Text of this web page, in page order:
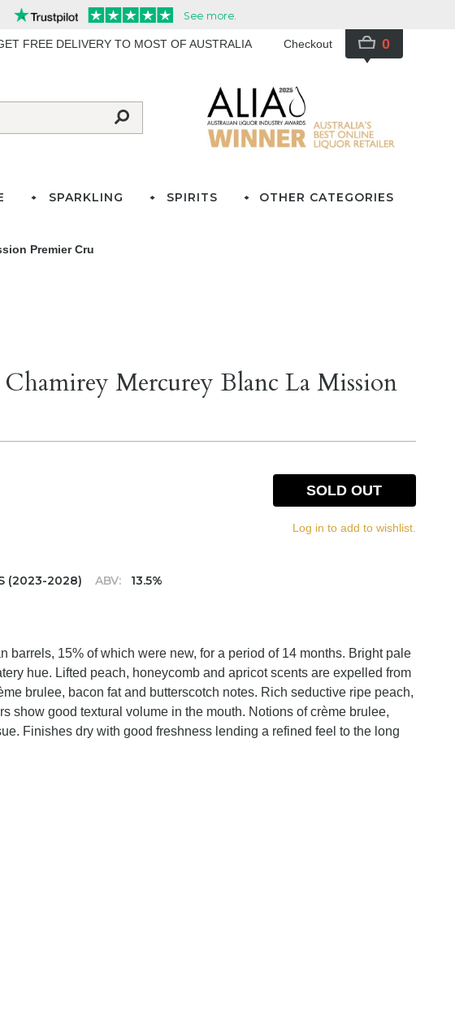
FREE DELIVERY TO MOST OF AUSTRALIA Checkout 0
SPARKLING SPIRITS OTHER CATEGORIES
Premier Cru
Chamirey Mercurey Blanc La Mission
(2023-2028) ABV:
13.5%
SOLD OUT
Log in to add to wishlist.
barrels, 15% of which were new, for a period of 14 months. Bright pale
hue. Lifted peach, honeycomb and apricot scents are expelled from
brulee, bacon fat and butterscotch notes. Rich seductive ripe peach,
show good textural volume in the mouth. Notions of crème brulee,
Finishes dry with good freshness lending a refined feel to the long